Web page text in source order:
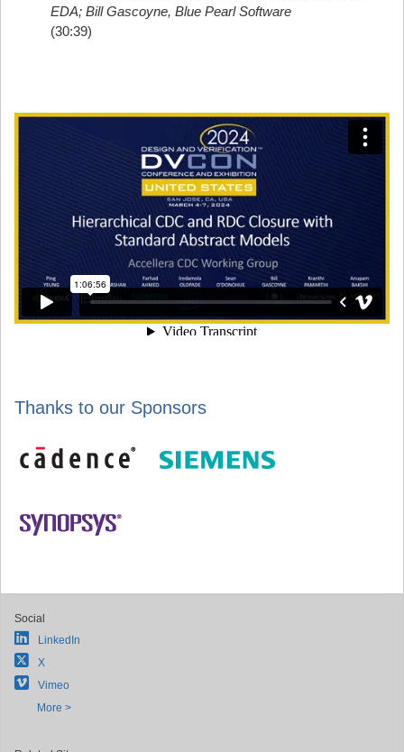
EDA; Bill Gascoyne, Blue Pearl Software
(30:39)
Thanks to our Sponsors
Social
LinkedIn
X
Vimeo
More >